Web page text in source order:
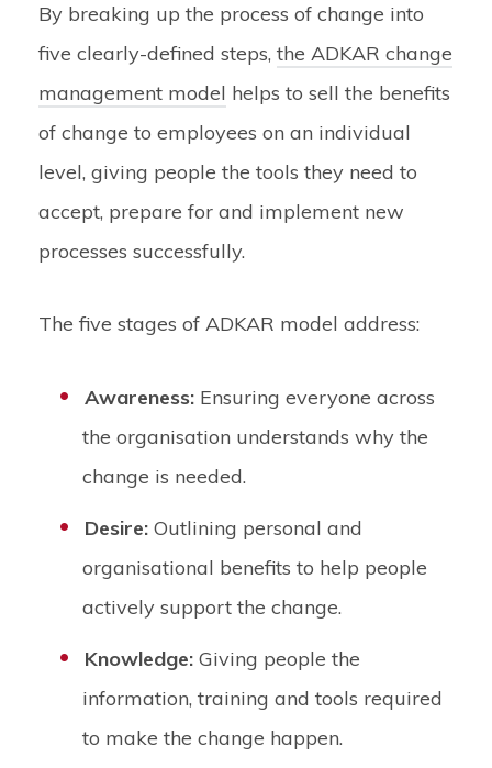
By breaking up the process of change into
five clearly-defined steps, the ADKAR change
management model helps to sell the benefits
of change to employees on an individual
level, giving people the tools they need to
accept, prepare for and implement new
processes successfully.
The five stages of ADKAR model address:
Awareness: Ensuring everyone across
the organisation understands why the
change is needed.
Desire:Outlining personal and
organisational benefits to help people
actively support the change.
Knowledge:Giving people the
information, training and tools required
to make the change happen.